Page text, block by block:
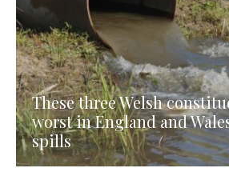
These three Welsh
worst in England and
spills